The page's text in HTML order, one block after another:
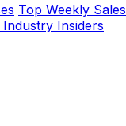
Top Weekly Sales
Insiders